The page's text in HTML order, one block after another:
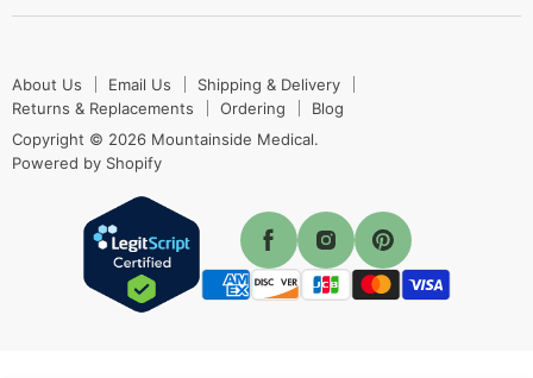
Active Pharmaceutical Ingredients
Returns & Replacements
Blog
Track Your Order
Ordering
Sitemap
Privacy Policy
Return Policy
Terms & Conditions
Enable Cookies
About Us Email Us
Shipping & Delivery
Returns & Replacements
Ordering
Blog
Copyright © 2026 Mountainside Medical.
Powered by Shopify